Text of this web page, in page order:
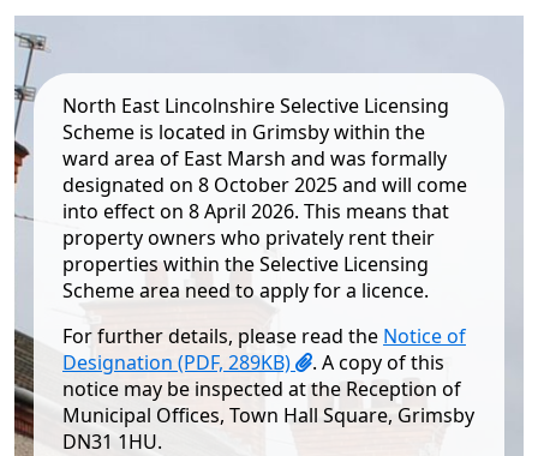
North East Lincolnshire Selective Licensing
Scheme is located in Grimsby within the
ward area of East Marsh and was formally
designated on 8 October 2025 and will come
into effect on 8 April 2026. This means that
property owners who privately rent their
properties within the Selective Licensing
Scheme area need to apply for a licence.
For further details, please read the Notice of
Designation (PDF, 289KB)
. A copy of this
notice may be inspected at the Reception of
Municipal Offices, Town Hall Square, Grimsby
DN31 1HU.